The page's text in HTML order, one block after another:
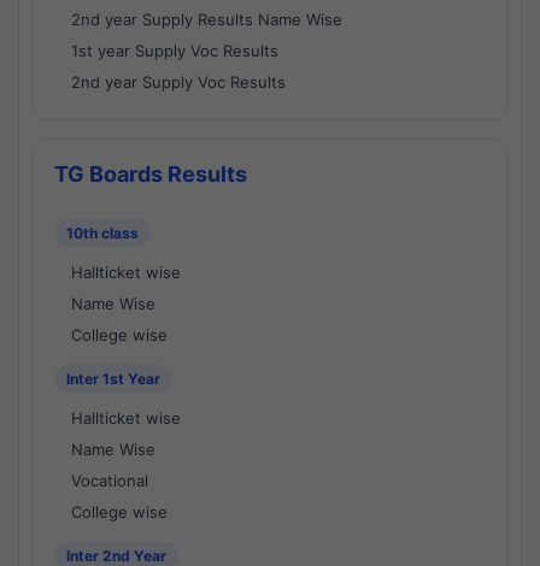
2nd year Supply Results Name Wise
1st year Supply Voc Results
2nd year Supply Voc Results
TG Boards Results
10th class
Hallticket wise
Name Wise
College wise
Inter 1st Year
Hallticket wise
Name Wise
Vocational
College wise
Inter 2nd Year